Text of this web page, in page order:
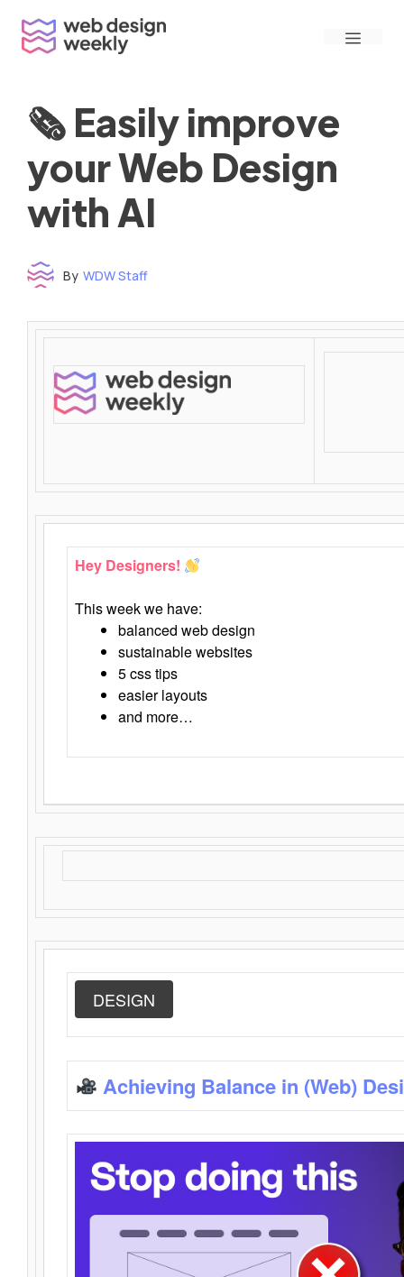
content
Menu
🗞 Easily improve
your Web Design
with AI
By WDW Staff
Hey Designers!
This week we have:
balanced web design
sustainable websites
5 css tips
easier layouts
and more…
DESIGN
Achieving Balance in (Web)